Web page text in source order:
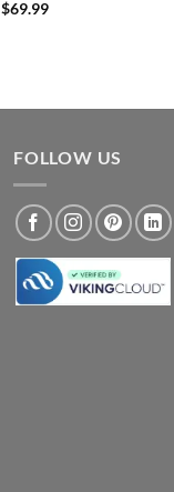
$69.99
FOLLOW US